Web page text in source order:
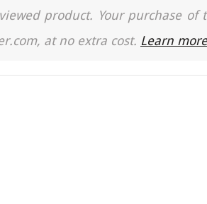
product. Your purchase of
at no extra cost. Learn more